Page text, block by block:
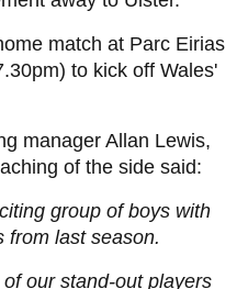
match at Parc Eirias
to kick off Wales'
manager Allan Lewis,
of the side said:
group of boys with
from last season.
our stand-out players